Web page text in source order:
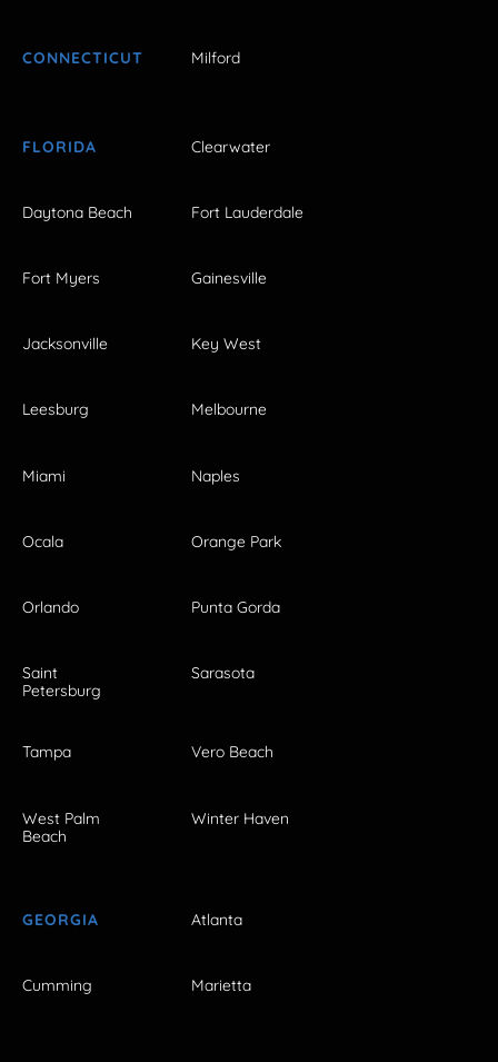
CONNECTICUT Milford
FLORIDA Clearwater
Daytona Beach Fort Lauderdale
Fort Myers Gainesville
Jacksonville Key West
Leesburg Melbourne
Miami Naples
Ocala Orange Park
Orlando Punta Gorda
Saint
Petersburg
Sarasota
Tampa Vero Beach
West Palm
Beach
Winter Haven
GEORGIA Atlanta
Cumming Marietta